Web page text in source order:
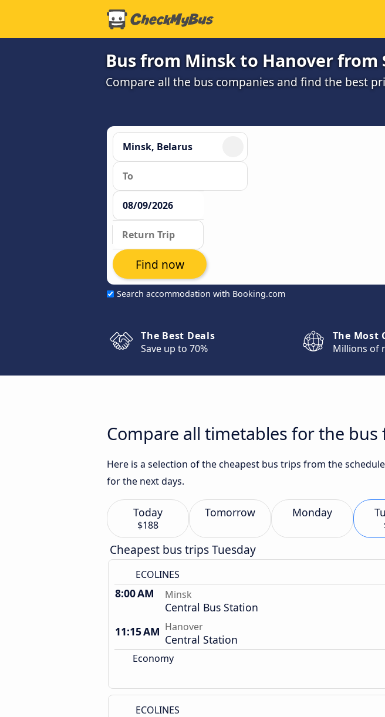
Bus from Minsk to Hanover from
Compare all the bus companies and find the best
Search accommodation with Booking.com
Find now
The Best Deals
Save up to 70%
The Most
Millions of
Compare all timetables for the
Here is a selection of the cheapest bus trips from the
for the next days.
Today
$188
Tomorrow Monday
Cheapest bus trips Tuesday
ECOLINES
8:00 AM Minsk
Central Bus Station
11:15 AM Hanover
Central Station
Economy
ECOLINES